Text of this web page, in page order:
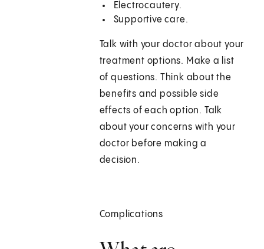
Electrocautery.
Supportive care.
Talk with your doctor about your
treatment options. Make a list
of questions. Think about the
benefits and possible side
effects of each option. Talk
about your concerns with your
doctor before making a
decision.
Complications